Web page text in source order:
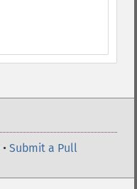
• Submit a Pull